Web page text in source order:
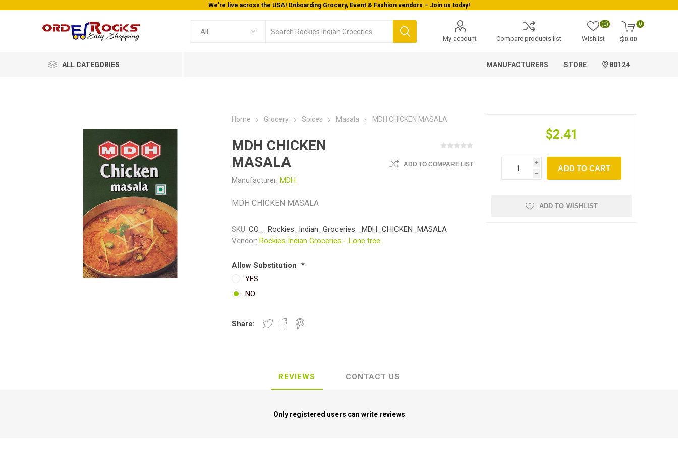
We’re live across the USA! Onboarding Grocery, Event & Fashion vendors – Join us today!
My account Compare products list Wishlist
(0) 0
$0.00
ALL CATEGORIES MANUFACTURERS STORE 80124
Home Grocery Spices Masala MDH CHICKEN MASALA
MDH CHICKEN
MASALA
Manufacturer: MDH
ADD TO COMPARE LIST
MDH CHICKEN MASALA
SKU: CO__Rockies_Indian_Groceries _MDH_CHICKEN_MASALA
Vendor: Rockies Indian Groceries - Lone tree
Allow Substitution *
YES
NO
Share:
$2.41
i
h
ADD TO CART
ADD TO WISHLIST
REVIEWS CONTACT US
Only registered users can write reviews